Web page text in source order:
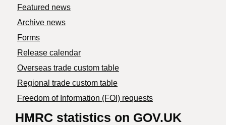
Featured news
Archive news
Forms
Release calendar
Overseas trade custom table
Regional trade custom table
Freedom of Information (FOI) requests
HMRC statistics on GOV.UK